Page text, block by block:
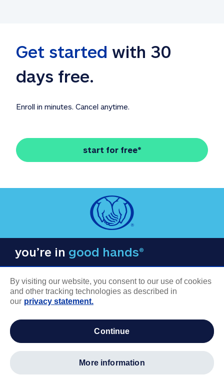
Get started with 30
days free.
Enroll in minutes. Cancel anytime.
start for free*
you’re in good hands®
COMPANY INFORMATION
Careers
By visiting our website, you consent to our use of cookies
and other tracking technologies as described in
our privacy statement.
continue
more information